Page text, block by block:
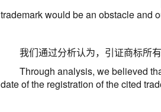
trademark would be an obstacle and
我们通过分析认为，引证商标所
Through analysis, we believed
date of the registration of the cited